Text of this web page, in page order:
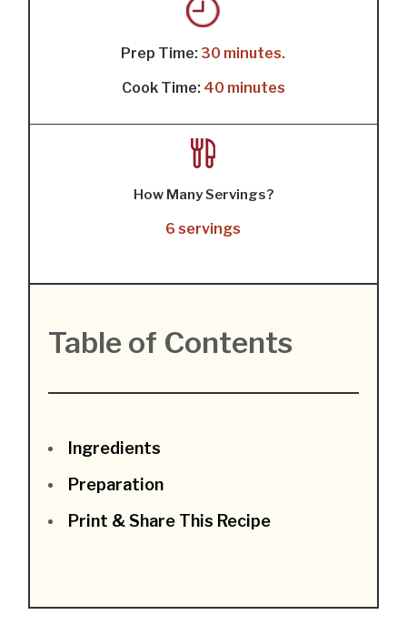
Prep Time: 30 minutes.
Cook Time: 40 minutes
How Many Servings?
6 servings
Table of Contents
Ingredients
Preparation
Print & Share This Recipe